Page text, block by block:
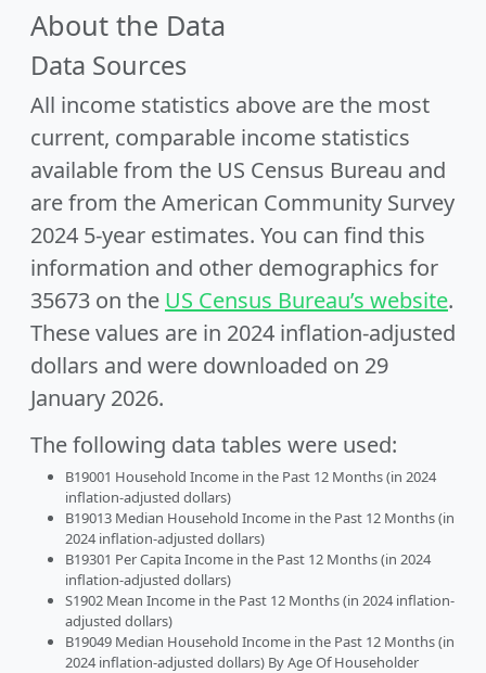
About the Data
Data Sources
All income statistics above are the most
current, comparable income statistics
available from the US Census Bureau and
are from the American Community Survey
2024 5-year estimates. You can find this
information and other demographics for
35673 on the US Census Bureau’s website.
These values are in 2024 inflation-adjusted
dollars and were downloaded on 29
January 2026.
The following data tables were used:
B19001 Household Income in the Past 12 Months (in 2024
inflation-adjusted dollars)
B19013 Median Household Income in the Past 12 Months (in
2024 inflation-adjusted dollars)
B19301 Per Capita Income in the Past 12 Months (in 2024
inflation-adjusted dollars)
S1902 Mean Income in the Past 12 Months (in 2024 inflation-
adjusted dollars)
B19049 Median Household Income in the Past 12 Months (in
2024 inflation-adjusted dollars) By Age Of Householder